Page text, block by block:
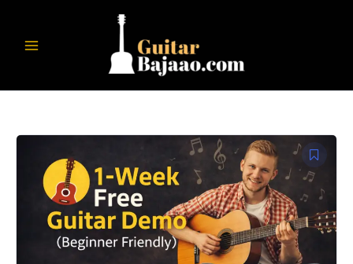
content
price
was:
₹8,999.00.
price
is:
₹1,999.00.